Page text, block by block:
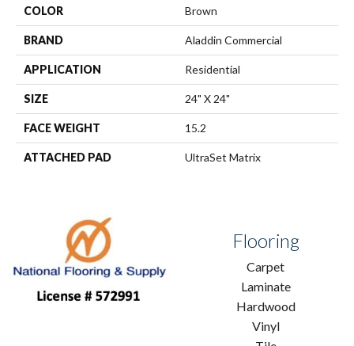
COLOR Brown
BRAND Aladdin Commercial
APPLICATION Residential
SIZE 24" X 24"
FACE WEIGHT 15.2
ATTACHED PAD UltraSet Matrix
Flooring
Carpet
Laminate
Hardwood
Vinyl